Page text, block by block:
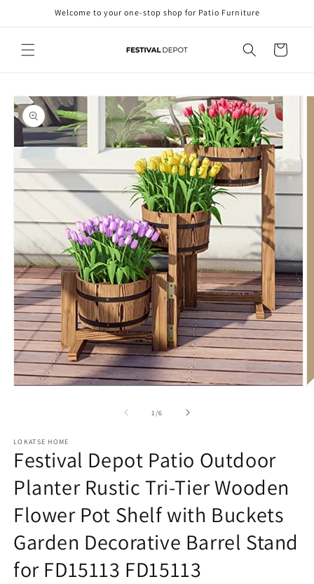
Skip toWelcome to your one-stop shop for Patio Furniture
Cart
Skip to
product
information
1 /of
6
LOKATSE HOME
Festival Depot Patio Outdoor
Planter Rustic Tri-Tier Wooden
Flower Pot Shelf with Buckets
Garden Decorative Barrel Stand
for FD15113 FD15113